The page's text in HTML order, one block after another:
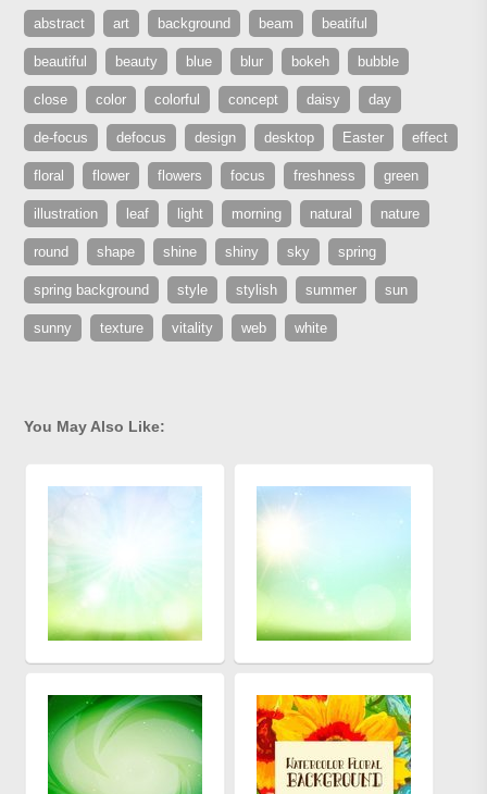
abstract art background beam beatiful
beautiful beauty blue blur bokeh bubble
close color colorful concept daisy day
de-focus defocus design desktop Easter effect
floral flower flowers focus freshness green
illustration leaf light morning natural nature
round shape shine shiny sky spring
spring background style stylish summer sun
sunny texture vitality web white
You May Also Like: